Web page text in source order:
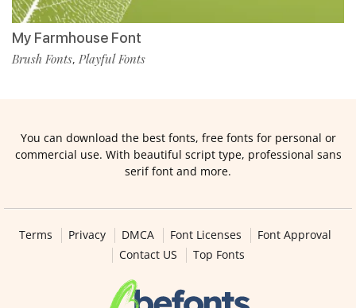
My Farmhouse Font
Brush Fonts, Playful Fonts
You can download the best fonts, free fonts for personal or
commercial use. With beautiful script type, professional sans
serif font and more.
Terms Privacy DMCA Font Licenses
Font Approval
Contact US
Top Fonts